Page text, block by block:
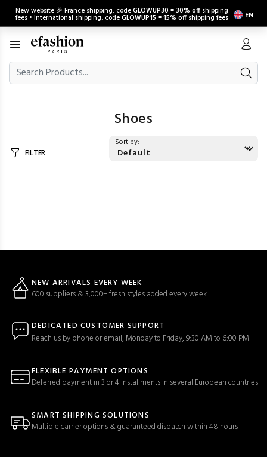
New website 🎉 France shipping: codeGLOWUP30 =30% off shipping
fees • International shipping: codeGLOWUP15 =15% off shipping fees EN
Shoes
FILTER
Sort by:
NEW ARRIVALS EVERY WEEK
600 suppliers & 3,000+ fresh styles added every week
DEDICATED CUSTOMER SUPPORT
Reach us by phone or email, Monday to Friday, 9:30 AM to 6:00 PM
FLEXIBLE PAYMENT OPTIONS
Deferred payment in 3 or 4 installments in several European countries
SMART SHIPPING SOLUTIONS
Multiple carrier options & guaranteed dispatch within 48 hours